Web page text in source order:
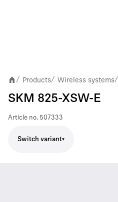
/ Products/ Wireless systems/
SKM 825-XSW-E
Article no. 507333
Switch variant